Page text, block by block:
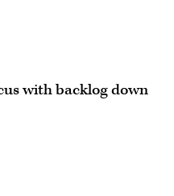
with backlog down